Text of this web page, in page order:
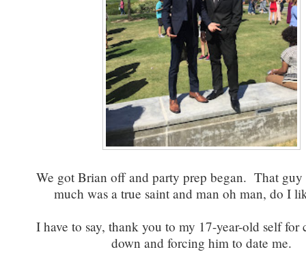
We got Brian off and party prep began. That
much was a true saint and man oh man, do I
I have to say, thank you to my 17-year-old self for
down and forcing him to date me.